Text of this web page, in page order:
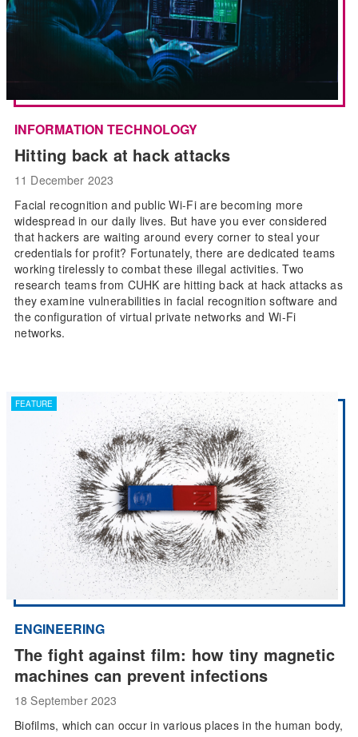
INFORMATION TECHNOLOGY
Hitting back at hack attacks
11 December 2023
Facial recognition and public Wi-Fi are becoming more
widespread in our daily lives. But have you ever considered
that hackers are waiting around every corner to steal your
credentials for profit? Fortunately, there are dedicated teams
working tirelessly to combat these illegal activities. Two
research teams from CUHK are hitting back at hack attacks as
they examine vulnerabilities in facial recognition software and
the configuration of virtual private networks and Wi-Fi
networks.
FEATURE
ENGINEERING
The fight against film: how tiny magnetic
machines can prevent infections
18 September 2023
Biofilms, which can occur in various places in the human body,